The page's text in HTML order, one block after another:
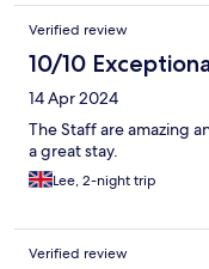
Verified review
10/10
14 Apr 2024
The Staff are amazing
a great stay.
Lee, 2-night trip
Verified review